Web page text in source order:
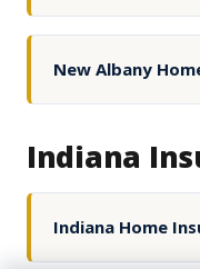
New Albany
Indiana
Indiana Home